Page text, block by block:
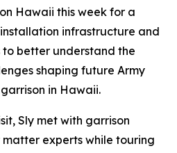
Hawaii this week for a
infrastructure and
better understand the
shaping future Army
in Hawaii.
Sly met with garrison
experts while touring